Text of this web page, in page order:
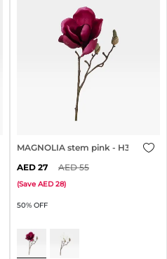
MAGNOLIA stem pink - H30cm
50% OFF
27 55
(Save 28)